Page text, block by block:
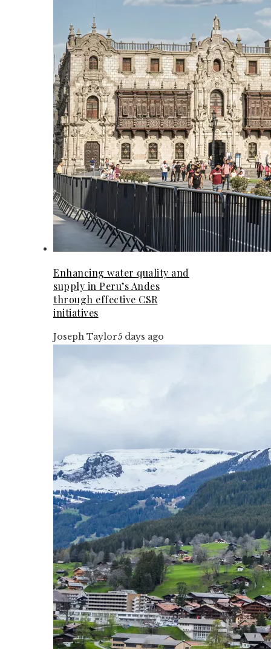
Enhancing water quality and
supply in Peru’s Andes
through effective CSR
initiatives
Joseph Taylor5 days ago